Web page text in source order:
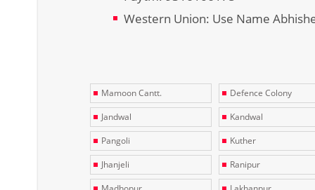
Western Union: Use Name
Mamoon Cantt. Defence Colony
Jandwal
Kandwal
Pangoli
Kuther
Jhanjeli
Ranipur